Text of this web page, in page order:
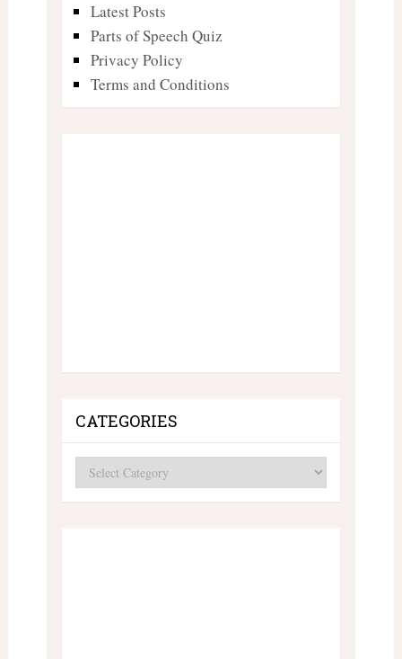
Latest Posts
Parts of Speech Quiz
Privacy Policy
Terms and Conditions
CATEGORIES
Categories